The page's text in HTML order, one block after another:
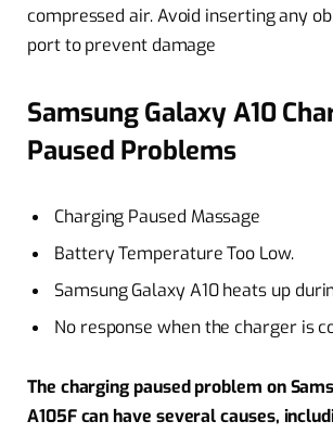
compressed air. Avoid inserting any
port to prevent damage
Samsung Galaxy A10
Paused Problems
Charging Paused Massage
Battery Temperature Too Low.
Samsung Galaxy A10 heats up
No response when the charger is
The charging paused problem on
A105F can have several causes,